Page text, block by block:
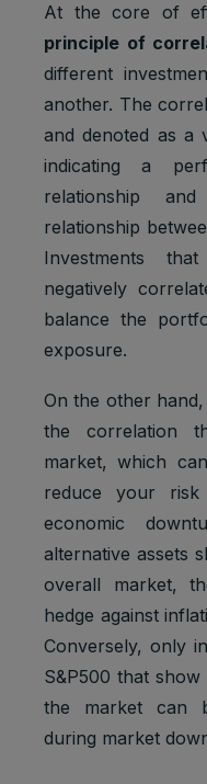
At the core of
principle of
different
another. The
and denoted as a
indicating a
relationship
relationship
Investments
negatively
balance the
exposure.
On the other
the correlation
market, which
reduce your
economic
alternative assets
overall market,
hedge against
Conversely, only
S&P500 that
the market can
during market